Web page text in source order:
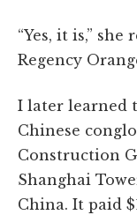
“Yes, it is,”
Regency
I later learned
Chinese
Construction
Shanghai
China. It paid